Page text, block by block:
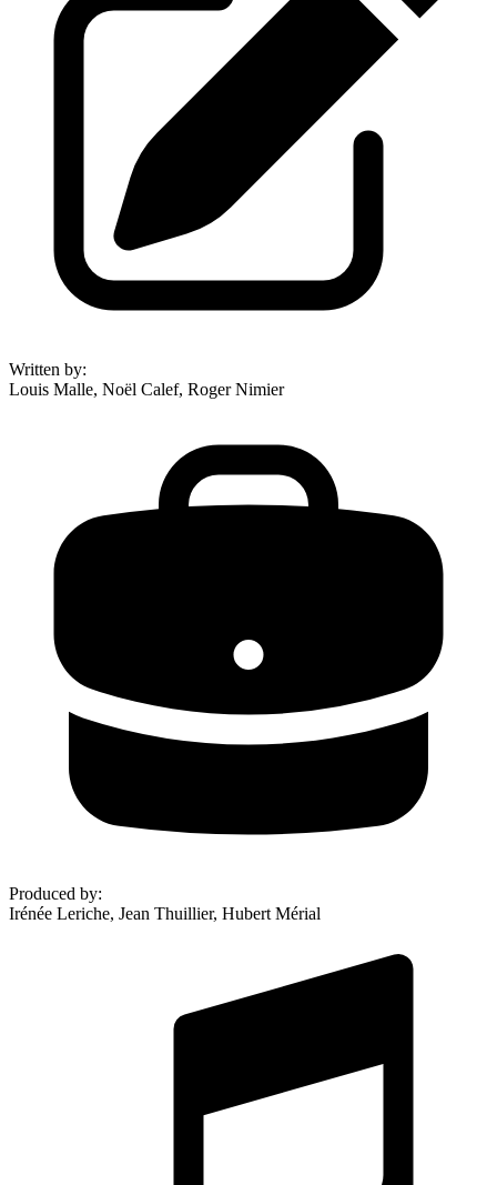
Written by:
Louis Malle, Noël Calef, Roger Nimier
Produced by:
Irénée Leriche, Jean Thuillier, Hubert Mérial